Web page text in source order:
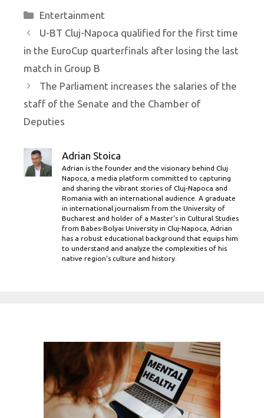
Categories
Entertainment
U-BT Cluj-Napoca qualified for the first time
in the EuroCup quarterfinals after losing the last
match in Group B
The Parliament increases the salaries of the
staff of the Senate and the Chamber of
Deputies
Adrian Stoica
Adrian is the founder and the visionary behind Cluj
Napoca, a media platform committed to capturing
and sharing the vibrant stories of Cluj-Napoca and
Romania with an international audience. A graduate
in international journalism from the University of
Bucharest and holder of a Master’s in Cultural Studies
from Babes-Bolyai University in Cluj-Napoca, Adrian
has a robust educational background that equips him
to understand and analyze the complexities of his
native region's culture and history.